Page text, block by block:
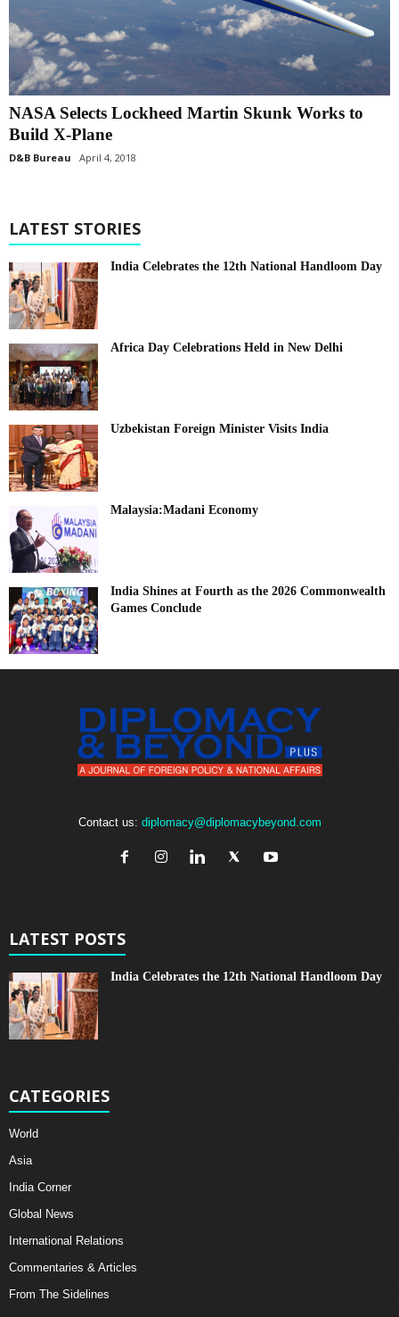
NASA Selects Lockheed Martin Skunk Works to
Build X-Plane
D&B Bureau April 4, 2018
LATEST STORIES
India Celebrates the 12th National Handloom Day
Africa Day Celebrations Held in New Delhi
Uzbekistan Foreign Minister Visits India
Malaysia:Madani Economy
India Shines at Fourth as the 2026 Commonwealth
Games Conclude
Contact us: diplomacy@diplomacybeyond.com
LATEST POSTS
India Celebrates the 12th National Handloom Day
CATEGORIES
World
Asia
India Corner
Global News
International Relations
Commentaries & Articles
From The Sidelines